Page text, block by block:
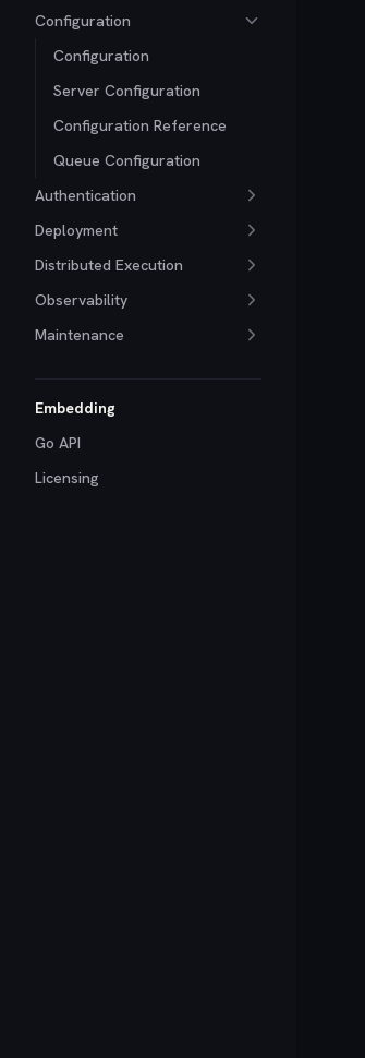
Configuration
Configuration
Server Configuration
Configuration Reference
Queue Configuration
Authentication
Deployment
Distributed Execution
Observability
Maintenance
Embedding
Go API
Licensing